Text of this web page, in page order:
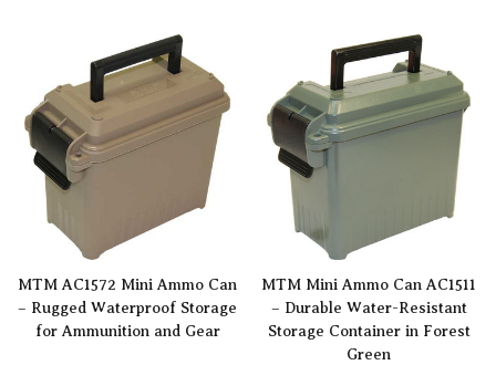
MTM AC1572 Mini Ammo Can
– Rugged Waterproof Storage
for Ammunition and Gear
MTM Mini Ammo Can AC1511
– Durable Water-Resistant
Storage Container in Forest
Green